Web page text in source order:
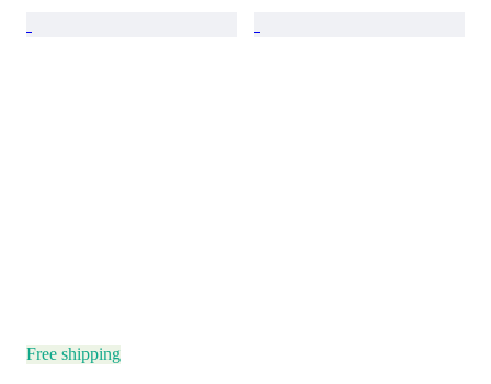
Free shipping